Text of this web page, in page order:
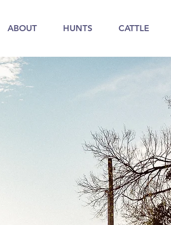
ABOUT HUNTS CATTLE